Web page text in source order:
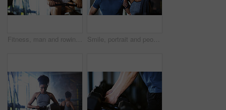
Fitness, man and rowing machine in gym, cardio workout and resilience training for strength challenge. Sports club, equipment and athlete with endurance exercise for health, commitment or muscle gain Smile, portrait and people in gym for exercise break, wellness or recovery from body building fitness. Sweat, athlete and personal trainer in health club for muscle, training and happy for challenge